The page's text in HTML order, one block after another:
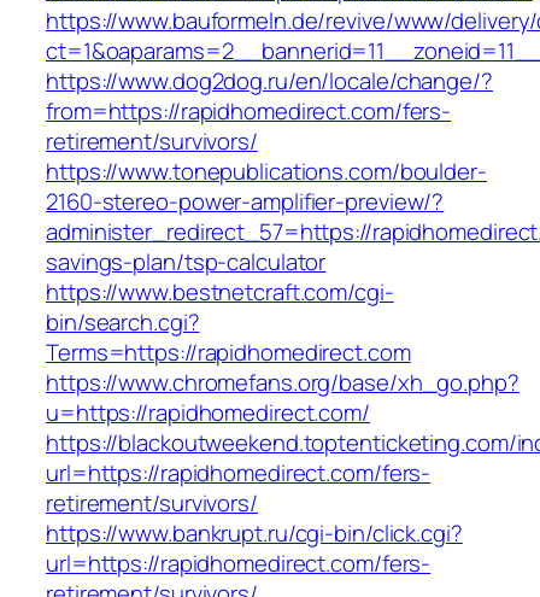
https://www.bauformeln.de/revive/www/
https://www.dog2dog.ru/en/locale/change/?
from=https://rapidhomedirect.com/fers-
retirement/survivors/
https://www.tonepublications.com/boulder-
2160-stereo-power-amplifier-preview/?
administer_redirect_57=https://
savings-plan/tsp-calculator
https://www.bestnetcraft.com/cgi-
bin/search.cgi?
Terms=https://rapidhomedirect.com
https://www.chromefans.org/base/xh_go.php?
u=https://rapidhomedirect.com/
https://blackoutweekend.toptenticketing.com/
url=https://rapidhomedirect.com/fers-
retirement/survivors/
https://www.bankrupt.ru/cgi-bin/click.cgi?
url=https://rapidhomedirect.com/fers-